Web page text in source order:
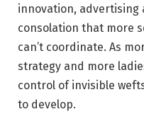
innovation, advertising
consolation that more
can’t coordinate. As
strategy and more
control of invisible
to develop.